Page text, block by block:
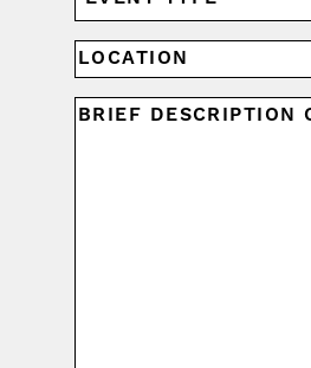
LOCATION
UNTITLED(REQUIRED)